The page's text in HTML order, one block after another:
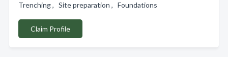
Trenching , Site preparation , Foundations
Claim Profile